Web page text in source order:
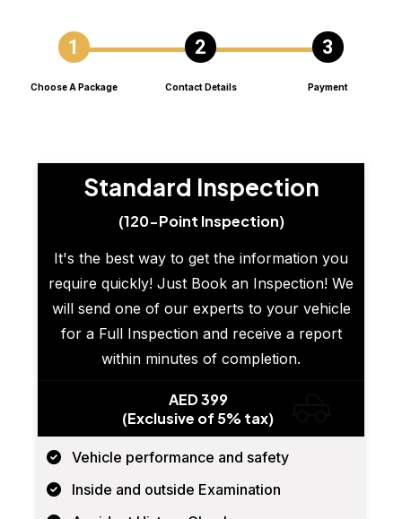
Choose A Package Contact Details Payment
Standard Inspection
(120-Point Inspection)
It's the best way to get the information you
require quickly! Just Book an Inspection! We
will send one of our experts to your vehicle
for a Full Inspection and receive a report
within minutes of completion.
AED 399
(Exclusive of 5% tax)
Vehicle performance and safety
Inside and outside Examination